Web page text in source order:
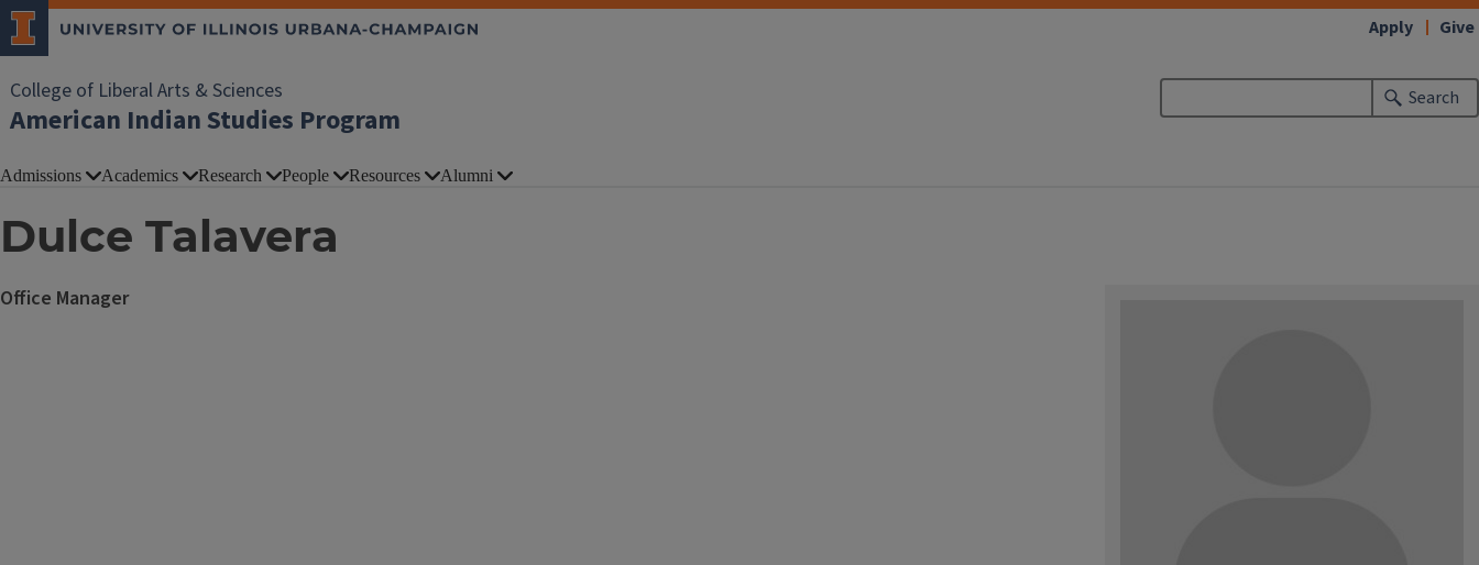
College of Liberal Arts & Sciences
American Indian Studies Program
Search
Apply Give
Admissions Academics Research People Resources Alumni
Dulce Talavera
Office Manager